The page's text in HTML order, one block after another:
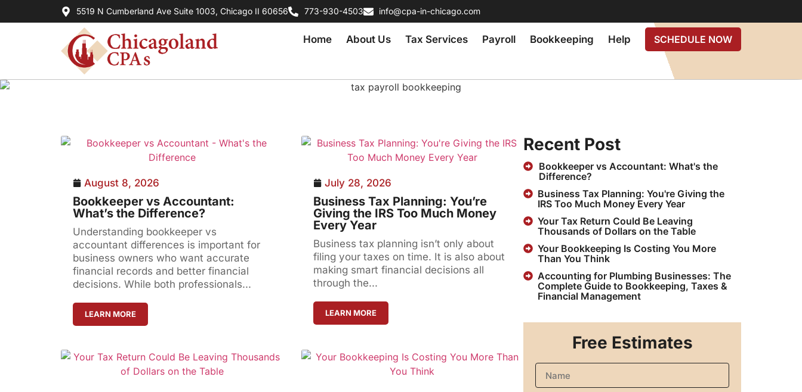
5519 N Cumberland Ave Suite 1003, Chicago II 60656 773-930-4503 info@cpa-in-chicago.com
Home About Us Tax Services Payroll Bookkeeping Help SCHEDULE NOW
August 8, 2026
Bookkeeper vs Accountant:
What’s the Difference?
Understanding bookkeeper vs
accountant differences is important for
business owners who want accurate
financial records and better financial
decisions. While both professionals...
LEARN MORE
July 28, 2026
Business Tax Planning: You’re
Giving the IRS Too Much Money
Every Year
Business tax planning isn’t only about
filing your taxes on time. It is also about
making smart financial decisions all
through the...
LEARN MORE
Recent Post
Bookkeeper vs Accountant: What's the
Difference?
Business Tax Planning: You're Giving the
IRS Too Much Money Every Year
Your Tax Return Could Be Leaving
Thousands of Dollars on the Table
Your Bookkeeping Is Costing You More
Than You Think
Accounting for Plumbing Businesses: The
Complete Guide to Bookkeeping, Taxes &
Financial Management
Free Estimates